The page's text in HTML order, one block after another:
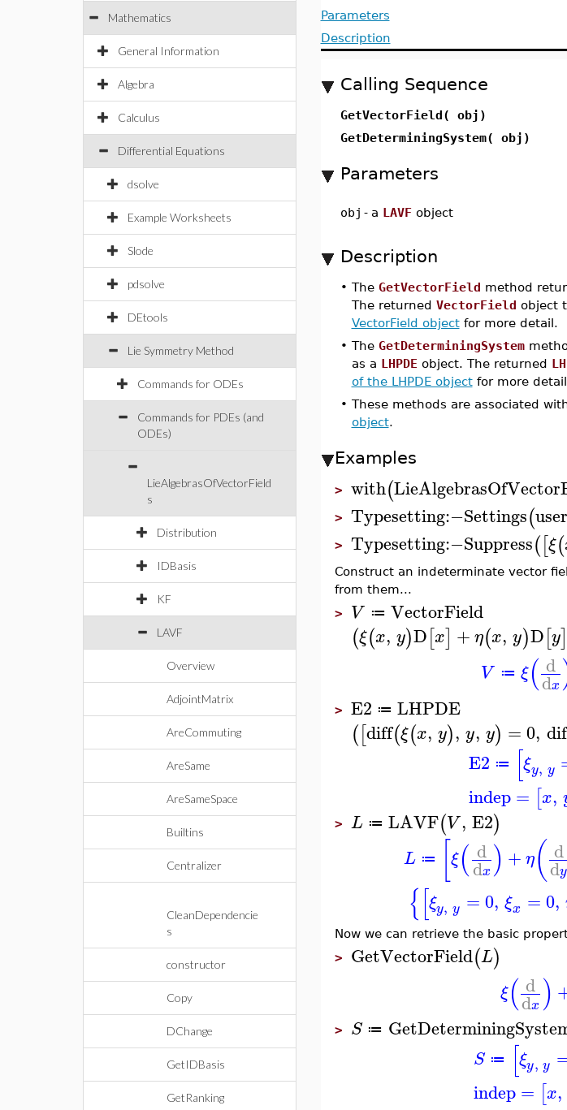
Mathematics
General Information
Algebra
Calculus
Differential Equations
dsolve
Example Worksheets
Slode
pdsolve
DEtools
Lie Symmetry Method
Commands for ODEs
Commands for PDEs (and
ODEs)
LieAlgebrasOfVectorField
s
Distribution
IDBasis
KF
LAVF
Overview
AdjointMatrix
AreCommuting
AreSame
AreSameSpace
Builtins
Centralizer
CleanDependencie
s
constructor
Copy
DChange
GetIDBasis
GetRanking
Parameters
Description
Calling Sequence
GetVectorField( obj)
GetDeterminingSystem( obj)
Parameters
obj - a LAVFobject
Description
• The GetVectorField method
The returned VectorField object
VectorField objectfor more detail.
• The GetDeterminingSystem
as a LHPDE object. The returned
of the LHPDE objectfor more
• These methods are associated
object.
Examples
> with(
> Typesetting:−Settings(
> Typesetting:−Suppress([ξ(
Construct an indeterminate vector
from them...
> V ≔ VectorField
(ξ(x, y)D[x] +η(x, y)D[y]
V ≔ ξ( d
dx
> E2 ≔ LHPDE
([diff(ξ(x, y), y, y) = 0,
E2 ≔ [ξy, y
indep = [x,
> L ≔ LAVF(V , E2)
L ≔ [ξ( d
dx) +η( d
dy
{[ξy, y =0, ξx =0,
Now we can retrieve the basic
> GetVectorField(L)
ξ( d
dx )
> S ≔
S ≔ [ξy, y
indep = [x,